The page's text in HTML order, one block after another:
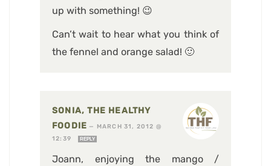
up with something! 😉
Can’t wait to hear what you think of
the fennel and orange salad! 🙂
SONIA, THE HEALTHY
FOODIE —
MARCH 31, 2012 @
12:39
REPLY
Joann, enjoying the mango /